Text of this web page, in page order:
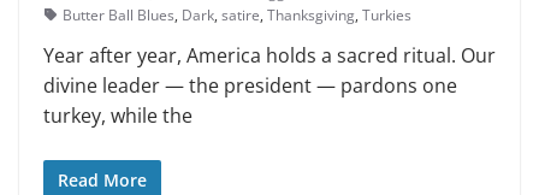
Butter Ball Blues, Dark, satire, Thanksgiving, Turkies
Year after year, America holds a sacred ritual. Our
divine leader — the president — pardons one
turkey, while the
Read More